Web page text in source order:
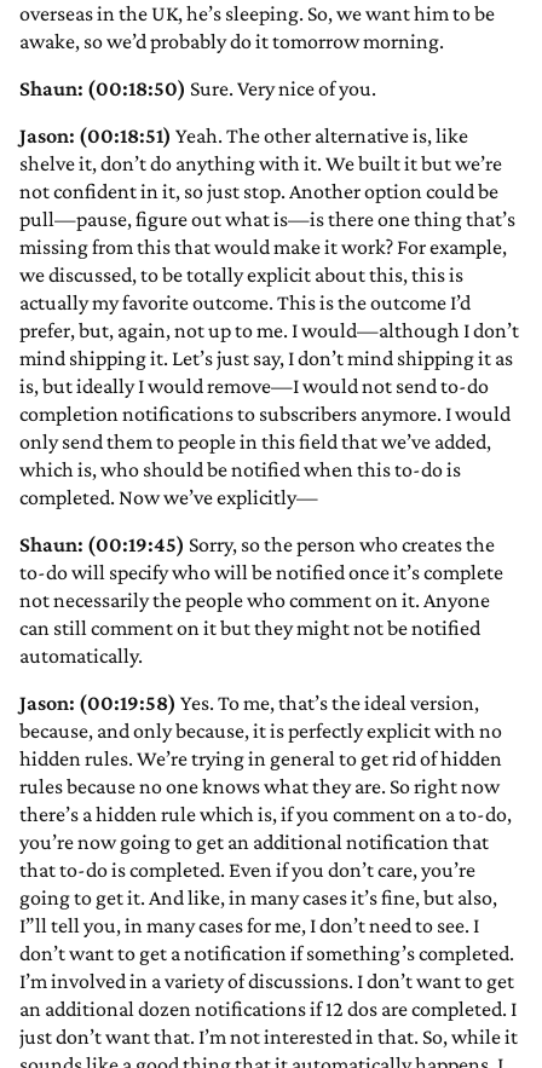
overseas in the UK, he’s sleeping. So, we want him to be
awake, so we’d probably do it tomorrow morning.
Shaun: (00:18:50) Sure. Very nice of you.
Jason: (00:18:51) Yeah. The other alternative is, like
shelve it, don’t do anything with it. We built it but we’re
not confident in it, so just stop. Another option could be
pull—pause, figure out what is—is there one thing that’s
missing from this that would make it work? For example,
we discussed, to be totally explicit about this, this is
actually my favorite outcome. This is the outcome I’d
prefer, but, again, not up to me. I would—although I don’t
mind shipping it. Let’s just say, I don’t mind shipping it as
is, but ideally I would remove—I would not send to-do
completion notifications to subscribers anymore. I would
only send them to people in this field that we’ve added,
which is, who should be notified when this to-do is
completed. Now we’ve explicitly—
Shaun: (00:19:45) Sorry, so the person who creates the
to-do will specify who will be notified once it’s complete
not necessarily the people who comment on it. Anyone
can still comment on it but they might not be notified
automatically.
Jason: (00:19:58) Yes. To me, that’s the ideal version,
because, and only because, it is perfectly explicit with no
hidden rules. We’re trying in general to get rid of hidden
rules because no one knows what they are. So right now
there’s a hidden rule which is, if you comment on a to-do,
you’re now going to get an additional notification that
that to-do is completed. Even if you don’t care, you’re
going to get it. And like, in many cases it’s fine, but also,
I”ll tell you, in many cases for me, I don’t need to see. I
don’t want to get a notification if something’s completed.
I’m involved in a variety of discussions. I don’t want to get
an additional dozen notifications if 12 dos are completed. I
just don’t want that. I’m not interested in that. So, while it